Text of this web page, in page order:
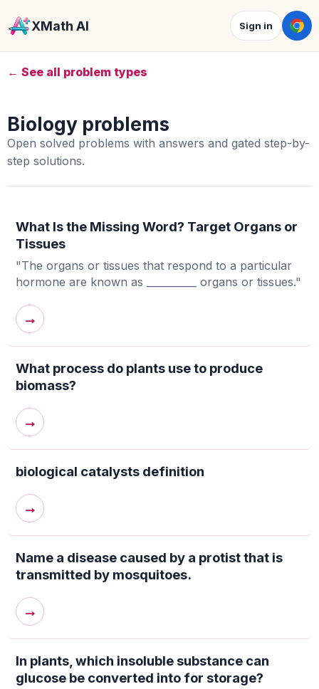
XMath AI Sign in
← See all problem types
Biology problems
Open solved problems with answers and gated step-by-
step solutions.
What Is the Missing Word? Target Organs or
Tissues
"The organs or tissues that respond to a particular
hormone are known as __________ organs or tissues."
→
What process do plants use to produce
biomass?
→
biological catalysts definition
→
Name a disease caused by a protist that is
transmitted by mosquitoes.
→
In plants, which insoluble substance can
glucose be converted into for storage?